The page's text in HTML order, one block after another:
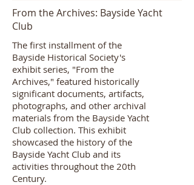
From the Archives: Bayside Yacht
Club
The first installment of the
Bayside Historical Society's
exhibit series, "From the
Archives," featured historically
significant documents, artifacts,
photographs, and other archival
materials from the Bayside Yacht
Club collection. This exhibit
showcased the history of the
Bayside Yacht Club and its
activities throughout the 20th
Century.